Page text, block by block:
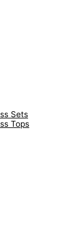
Sets
Tops